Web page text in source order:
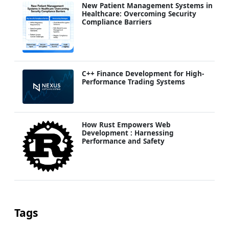
New Patient Management Systems in
Healthcare: Overcoming Security
Compliance Barriers
C++ Finance Development for High-
Performance Trading Systems
How Rust Empowers Web
Development : Harnessing
Performance and Safety
Tags